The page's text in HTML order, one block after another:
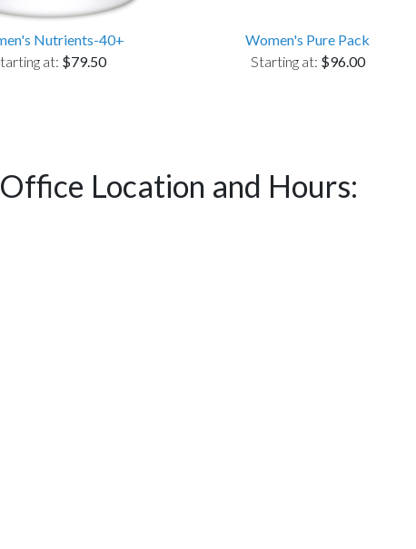
Nutrients-40+
at: $79.50
Women's Pure Pack
Starting at: $96.00
Office Location and Hours: